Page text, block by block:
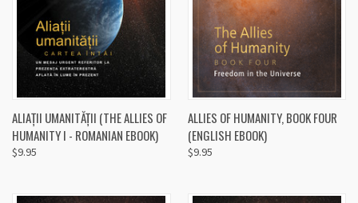
ALIAȚII UMANITĂȚII (THE ALLIES OF
HUMANITY I - ROMANIAN EBOOK)
$9.95
ALLIES OF HUMANITY, BOOK FOUR
(ENGLISH EBOOK)
$9.95